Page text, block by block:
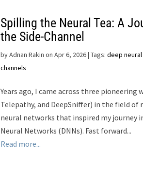
Spilling the Neural Tea: A
the Side-Channel
byAdnan Rakin on Apr 6, 2026| Tags: deep
channels
Years ago, I came across three pioneering
Telepathy, and DeepSniffer) in the field of
neural networks that inspired my journey
Neural Networks (DNNs). Fast forward...
Read more...